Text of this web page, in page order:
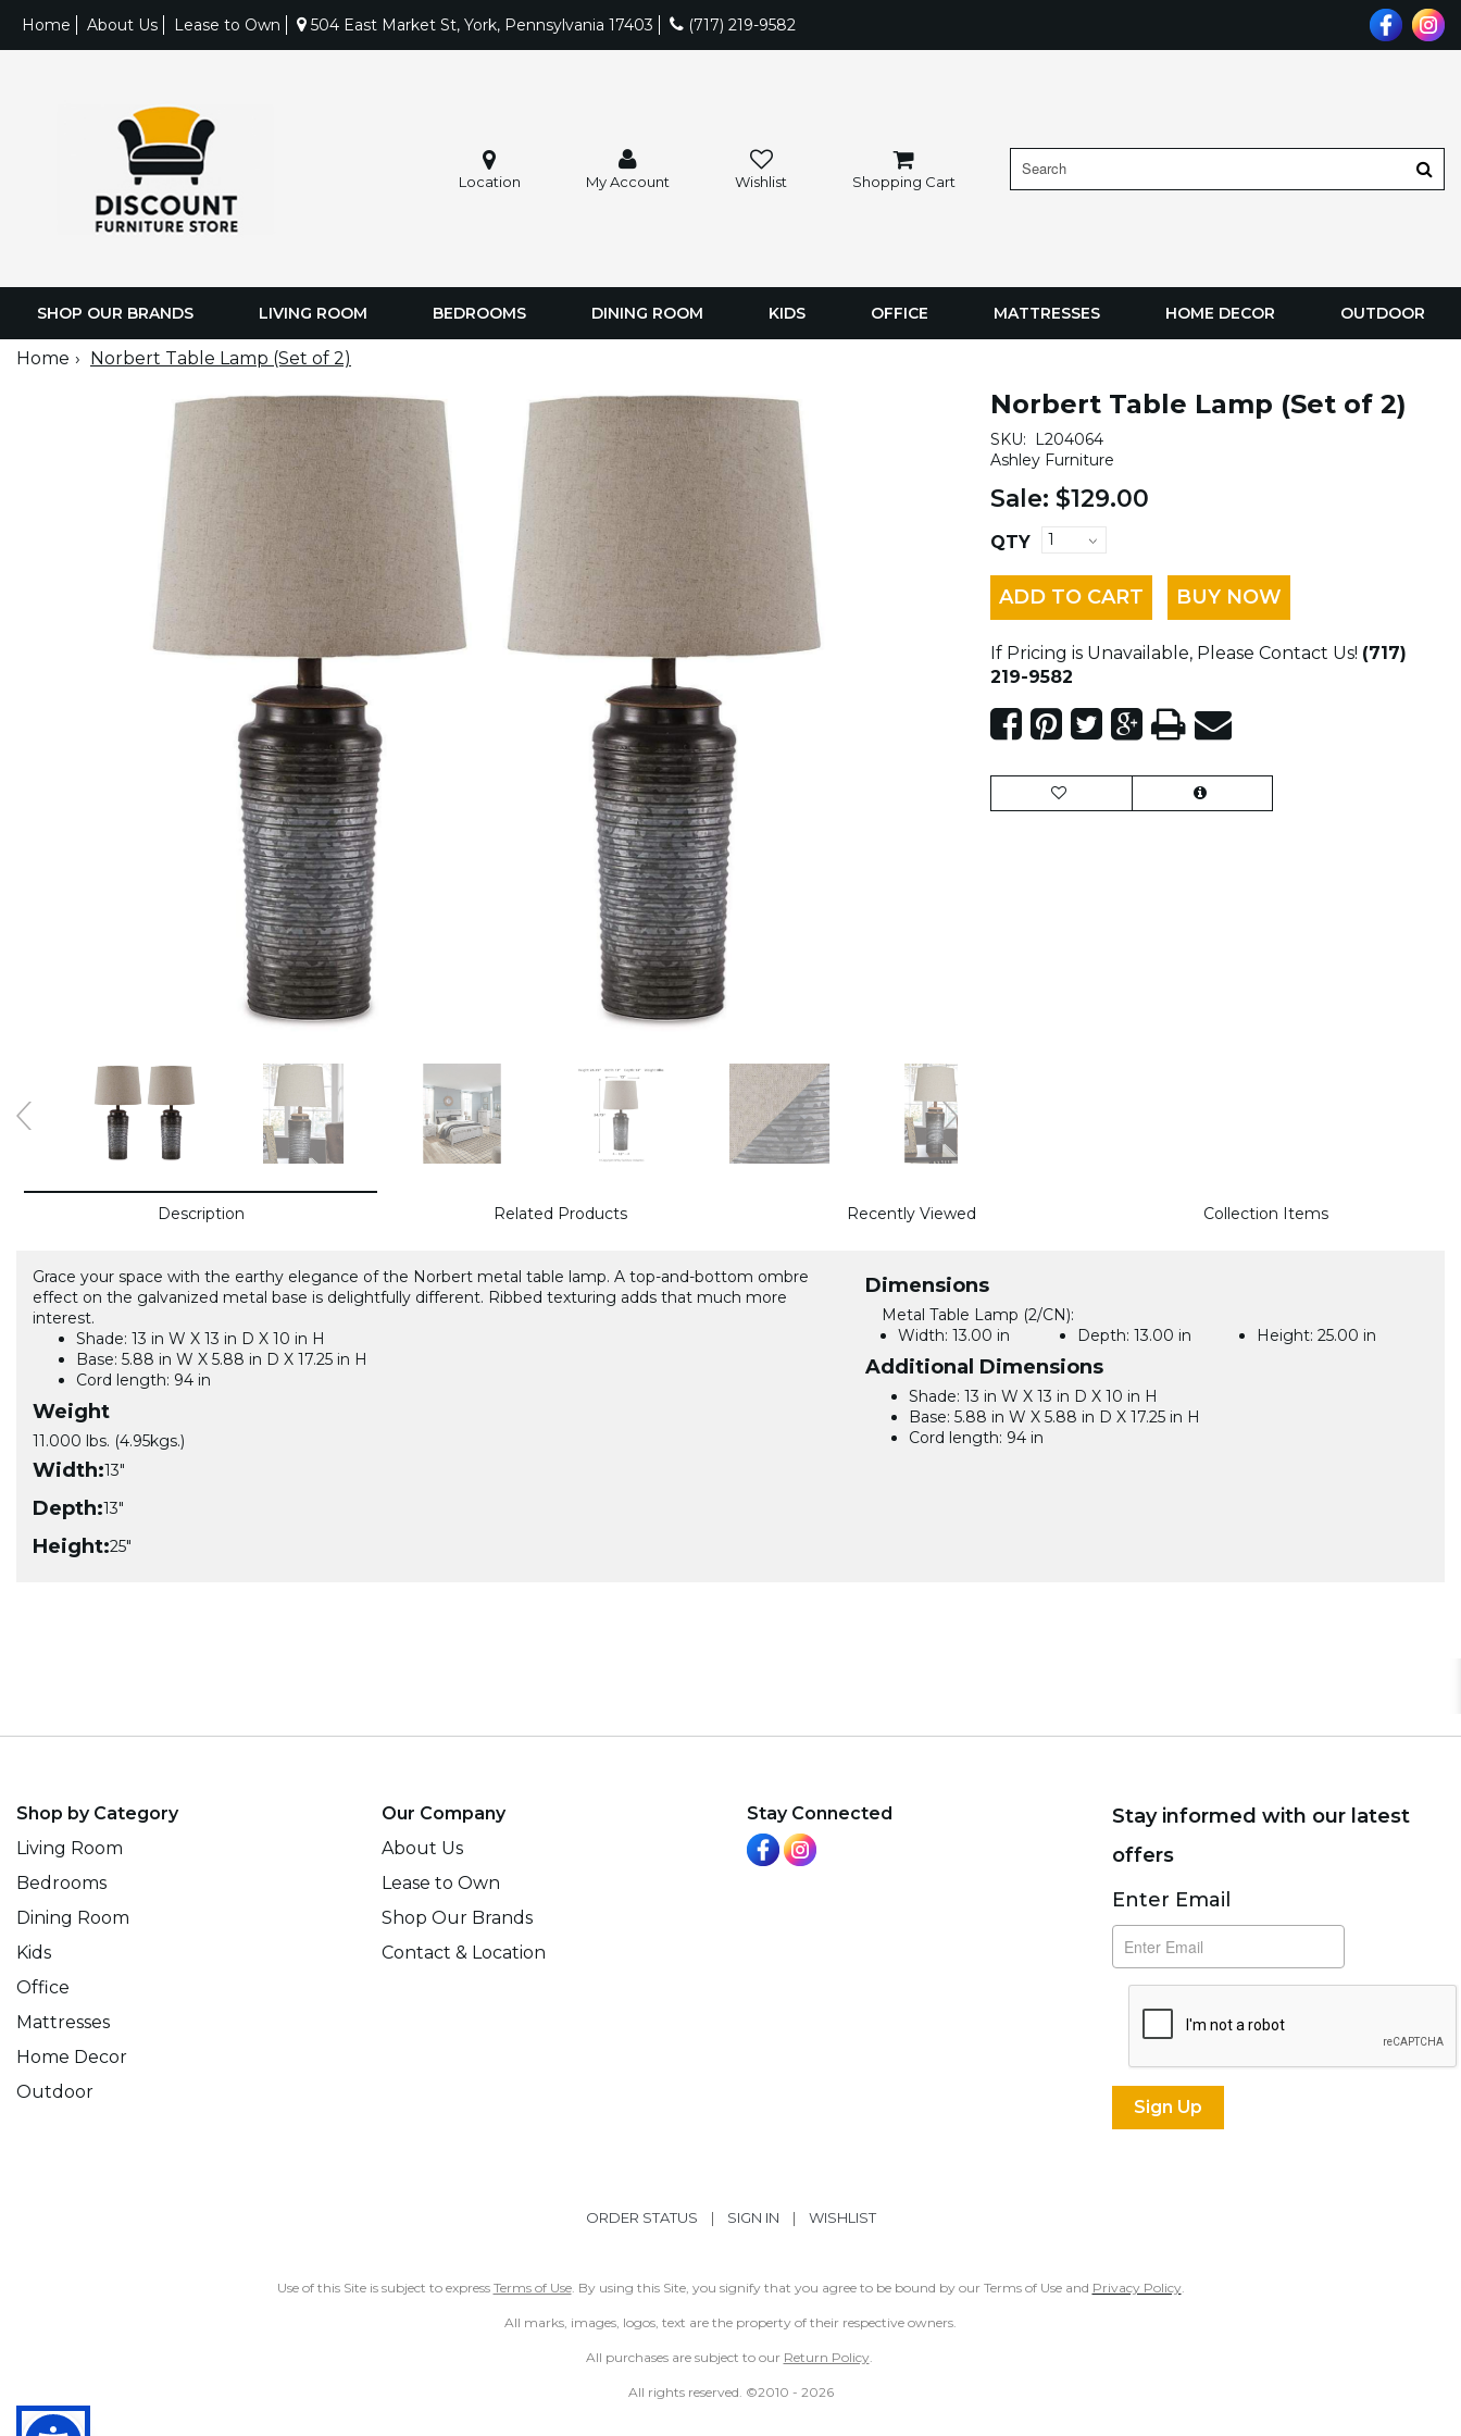
Home About Us Lease to Own 504 East Market St, York, Pennsylvania 17403 (717) 219-9582
Location My Account Wishlist Shopping Cart
SHOP OUR BRANDS LIVING ROOM BEDROOMS DINING ROOM KIDS OFFICE MATTRESSES HOME DECOR OUTDOOR
Home Norbert Table Lamp (Set of 2)
Norbert Table Lamp (Set of 2)
SKU:
L204064
Ashley Furniture
Sale: $129.00
QTY
ADD TO CART BUY NOW
If Pricing is Unavailable, Please Contact Us! (717)
219-9582
Description Related Products Recently Viewed Collection Items
Grace your space with the earthy elegance of the Norbert metal table lamp. A top-and-bottom ombre
effect on the galvanized metal base is delightfully different. Ribbed texturing adds that much more
interest.
Shade: 13 in W X 13 in D X 10 in H
Base: 5.88 in W X 5.88 in D X 17.25 in H
Cord length: 94 in
Weight
11.000 lbs. (4.95kgs.)
Width:13"
Depth:13"
Height:25"
Dimensions
Metal Table Lamp (2/CN):
Width: 13.00 in Depth: 13.00 in Height: 25.00 in
Additional Dimensions
Shade: 13 in W X 13 in D X 10 in H
Base: 5.88 in W X 5.88 in D X 17.25 in H
Cord length: 94 in
Shop by Category
Living Room
Bedrooms
Dining Room
Kids
Office
Mattresses
Home Decor
Outdoor
Our Company
About Us
Lease to Own
Shop Our Brands
Contact & Location
Stay Connected
Stay informed with our latest
offers
Subscribe
Enter Email
ORDER STATUS | SIGN IN | WISHLIST
Use of this Site is subject to express Terms of Use. By using this Site, you signify that you agree to be bound by our Terms of Use and Privacy Policy.
All marks, images, logos, text are the property of their respective owners.
All purchases are subject to our Return Policy.
All rights reserved. ©2010 - 2026